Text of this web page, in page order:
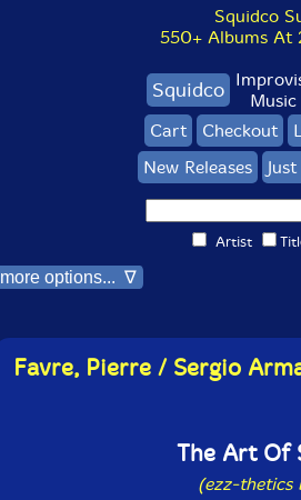
Squidco
550+ Albums At
Squidco
Cart
Checkout
New Releases
Artist
more options... ∇
Favre, Pierre / Sergio
The Art Of
(ezz-thetics